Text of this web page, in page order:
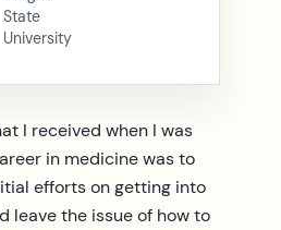
State
University
I received when I was
in medicine was to
efforts on getting into
leave the issue of how to